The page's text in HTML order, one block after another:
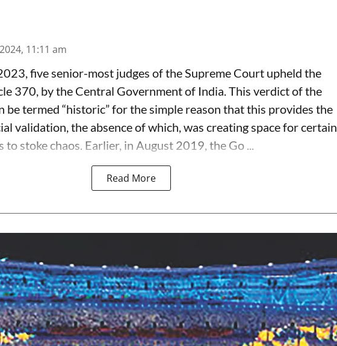
11:11 am
five senior-most judges of the Supreme Court upheld the
370, by the Central Government of India. This verdict of the
be termed “historic” for the simple reason that this provides the
validation, the absence of which, was creating space for certain
to stoke chaos. Earlier, in August 2019, the Go ...
Read More